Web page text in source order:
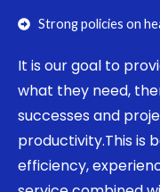
Strong policies on
It is our goal to
what they need,
successes and
productivity.This is
efficiency,